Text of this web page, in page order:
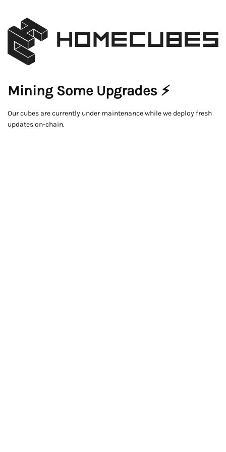
Mining Some Upgrades ⚡
Our cubes are currently under maintenance while we deploy fresh
updates on-chain.